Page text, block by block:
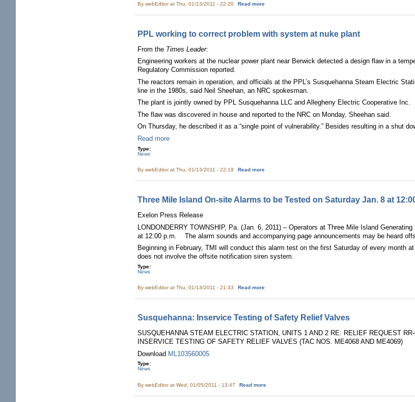
BywebEditorat Thu, 01/13/2011 - 22:20 Read more
PPL working to correct problem with system at nuke plant
From the Times Leader:
Engineering workers at the nuclear power plant near Berwick detected a design flaw in a
Regulatory Commission reported.
The reactors remain in operation, and officials at the PPL’s Susquehanna Steam Electric
line in the 1980s, said Neil Sheehan, an NRC spokesman.
The plant is jointly owned by PPL Susquehanna LLC and Allegheny Electric Cooperative Inc.
The flaw was discovered in house and reported to the NRC on Monday, Sheehan said.
On Thursday, he described it as a “single point of vulnerability.” Besides resulting in a shut
Read more
Type:
News
BywebEditorat Thu, 01/13/2011 - 22:19 Read more
Three Mile Island On-site Alarms to be Tested on Saturday Jan. 8 at
Exelon Press Release
LONDONDERRY TOWNSHIP, Pa. (Jan. 6, 2011) – Operators at Three Mile Island
at 12:00 p.m. The alarm sounds and accompanying page announcements may be heard
Beginning in February, TMI will conduct this alarm test on the first Saturday of every
does not involve the offsite notification siren system.
Type:
News
BywebEditorat Thu, 01/13/2011 - 21:33 Read more
Susquehanna: Inservice Testing of Safety Relief Valves
SUSQUEHANNA STEAM ELECTRIC STATION, UNITS 1 AND 2 RE: RELIEF REQUEST
INSERVICE TESTING OF SAFETY RELIEF VALVES (TAC NOS. ME4068 AND ME4069)
Download ML103560005
Type:
News
BywebEditorat Wed, 01/05/2011 - 13:47 Read more